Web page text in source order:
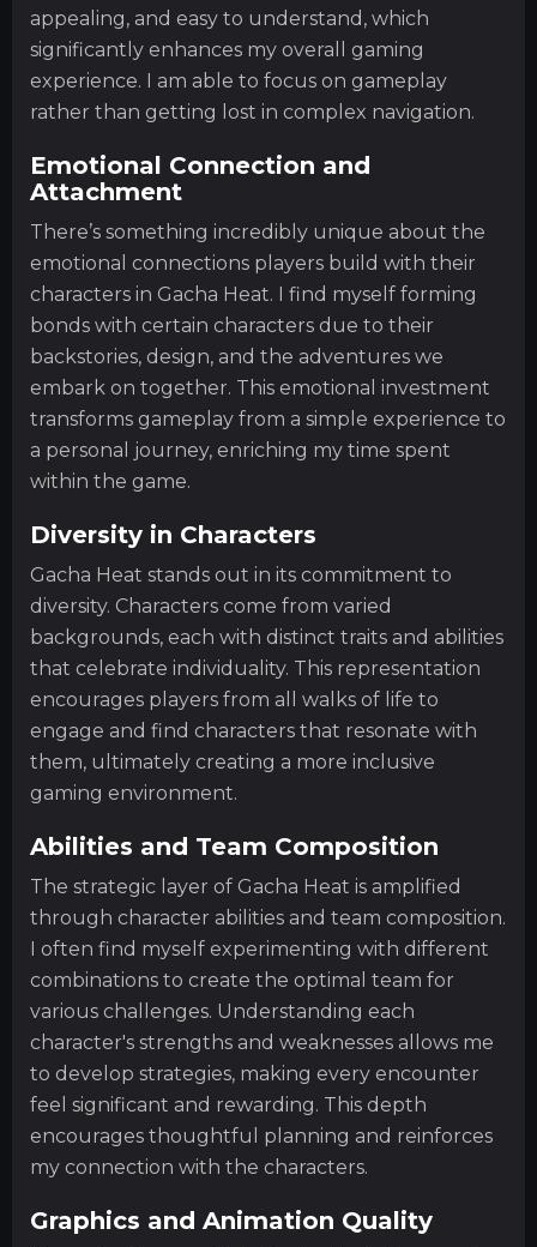
appealing, and easy to understand, which
significantly enhances my overall gaming
experience. I am able to focus on gameplay
rather than getting lost in complex navigation.
Emotional Connection and
Attachment
There’s something incredibly unique about the
emotional connections players build with their
characters in Gacha Heat. I find myself forming
bonds with certain characters due to their
backstories, design, and the adventures we
embark on together. This emotional investment
transforms gameplay from a simple experience to
a personal journey, enriching my time spent
within the game.
Diversity in Characters
Gacha Heat stands out in its commitment to
diversity. Characters come from varied
backgrounds, each with distinct traits and abilities
that celebrate individuality. This representation
encourages players from all walks of life to
engage and find characters that resonate with
them, ultimately creating a more inclusive
gaming environment.
Abilities and Team Composition
The strategic layer of Gacha Heat is amplified
through character abilities and team composition.
I often find myself experimenting with different
combinations to create the optimal team for
various challenges. Understanding each
character's strengths and weaknesses allows me
to develop strategies, making every encounter
feel significant and rewarding. This depth
encourages thoughtful planning and reinforces
my connection with the characters.
Graphics and Animation Quality